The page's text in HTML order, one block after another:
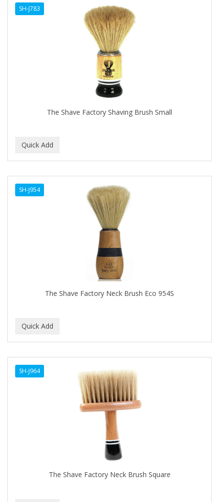
SH-J783
The Shave Factory Shaving Brush Small
SH-J954
The Shave Factory Neck Brush Eco 954S
SH-J964
The Shave Factory Neck Brush Square